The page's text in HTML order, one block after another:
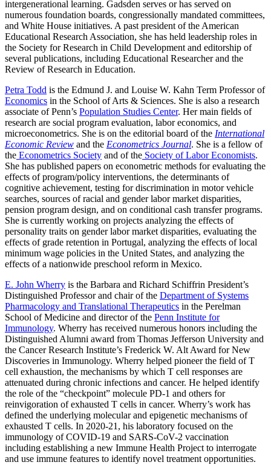
intergenerational learning. Gadsden serves or has served on
numerous foundation boards, congressionally mandated committees,
and White House initiatives. A past president of the American
Educational Research Association, she has held leadership roles in
the Society for Research in Child Development and editorship of
several publications, including Educational Researcher and the
Review of Research in Education.
Petra Todd is the Edmund J. and Louise W. Kahn Term Professor of
Economics in the School of Arts & Sciences. She is also a research
associate of Penn’s Population Studies Center. Her main fields of
research are social program evaluation, labor economics, and
microeconometrics. She is on the editorial board of the International
Economic Review and the Econometrics Journal. She is a fellow of
the Econometrics Society and of the Society of Labor Economists.
She has published papers on econometric methods for evaluating the
effects of program/policy interventions, the determinants of
cognitive achievement, testing for discrimination in motor vehicle
searches, sources of racial and gender labor market disparities,
pension program design, and on conditional cash transfer programs.
She is currently working on projects analyzing the effects of
personality traits on gender labor market disparities, evaluating the
effects of grade retention in Portugal, analyzing the effects of local
minimum wage policies in the United States, and analyzing the
effects of a nationwide preschool reform in Mexico.
E. John Wherry is the Barbara and Richard Schiffrin President’s
Distinguished Professor and chair of the Department of Systems
Pharmacology and Translational Therapeutics in the Perelman
School of Medicine and director of the Penn Institute for
Immunology. Wherry has received numerous honors including the
Distinguished Alumni award from Thomas Jefferson University and
the Cancer Research Institute’s Frederick W. Alt Award for New
Discoveries in Immunology. Wherry helped pioneer the field of T
cell exhaustion, the mechanisms by which T cell responses are
attenuated during chronic infections and cancer. He helped identify
the role of the “checkpoint” molecule PD-1 and others for
reinvigoration of exhausted T cells in cancer. Wherry’s work has
defined the underlying molecular and epigenetic mechanisms of
exhausted T cells. In 2020-21, his laboratory focused on the
immunology of COVID-19 and SARS-CoV-2 vaccination
including establishing a new Immune Health Project to interrogate
and use immune features to identify novel treatment opportunities.